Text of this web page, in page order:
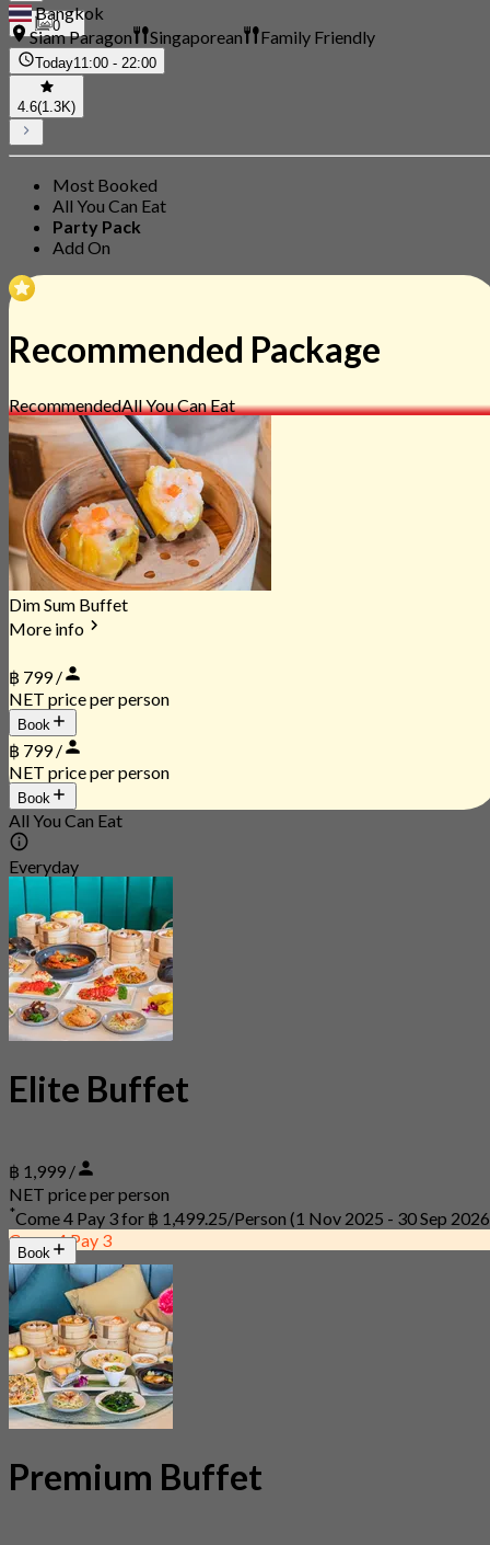
0
Bangkok
Siam Paragon
Singaporean Family Friendly
Today11:00 - 22:00
4.6(1.3K)
Most Booked
All You Can Eat
Party Pack
Add On
Recommended Package
RecommendedAll You Can Eat
Dim Sum Buffet
More info
฿ 799 /
NET price per person
Book
฿ 799 /
NET price per person
Book
All You Can Eat
Everyday
Elite Buffet
฿ 1,999 /
NET price per person
*Come 4 Pay 3 for ฿ 1,499.25/Person (1 Nov 2025 - 30 Sep
Come 4 Pay 3
Book
Premium Buffet